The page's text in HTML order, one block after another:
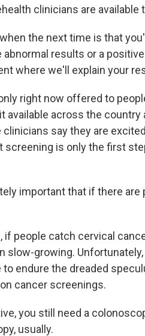
clinicians are
the next time is that
abnormal results or a
where we'll explain your
right now offered to
available across the
say they are
screening is only the first
important that if there
if people catch cervical
slow-growing.
endure the dreaded
cancer screenings.
you still need a
usually.